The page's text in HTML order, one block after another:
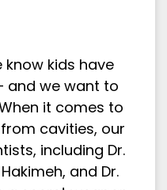
know kids have
and we want to
it comes to
cavities, our
including Dr.
and Dr.